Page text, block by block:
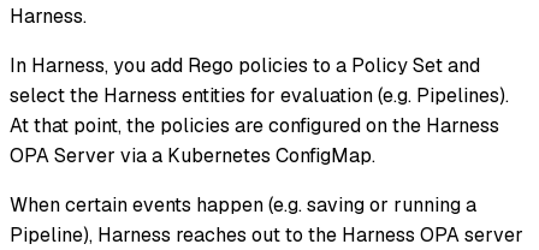
Harness.
In Harness, you add Rego policies to a Policy Set and
select the Harness entities for evaluation (e.g. Pipelines).
At that point, the policies are configured on the Harness
OPA Server via a Kubernetes ConfigMap.
When certain events happen (e.g. saving or running a
Pipeline), Harness reaches out to the Harness OPA server